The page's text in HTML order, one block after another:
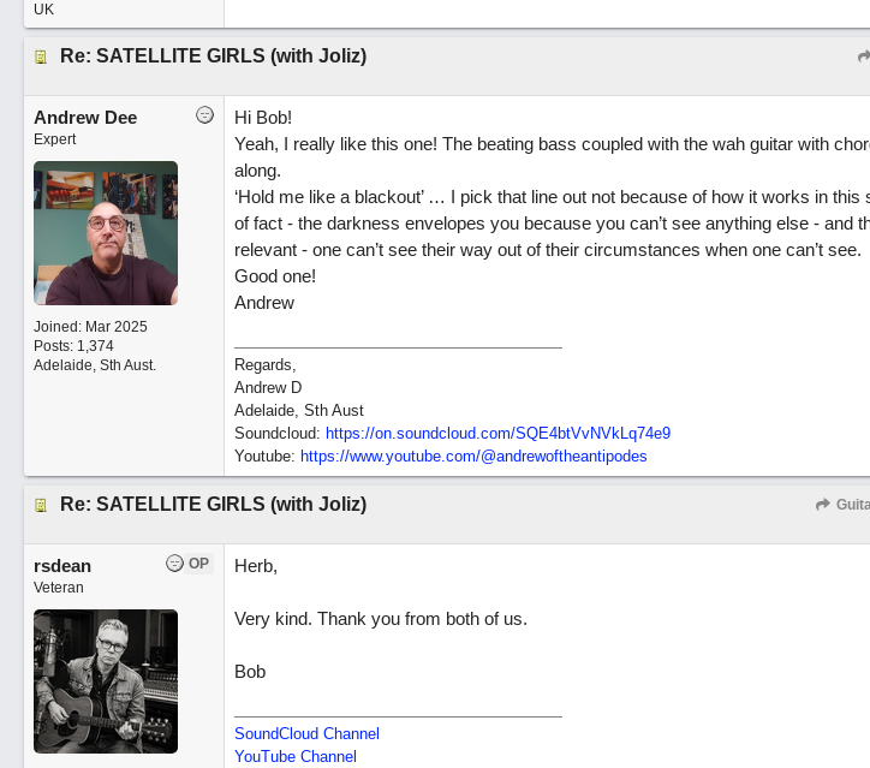
UK
Re: SATELLITE GIRLS (with Joliz)
Andrew Dee
Expert
Joined: Mar 2025
Posts: 1,374
Adelaide, Sth Aust.
Hi Bob!
Yeah, I really like this one! The beating bass coupled with the wah guitar with
along.
‘Hold me like a blackout’ … I pick that line out not because of how it works in
of fact - the darkness envelopes you because you can’t see anything else - and
relevant - one can’t see their way out of their circumstances when one can’t see.
Good one!
Andrew
Regards,
Andrew D
Adelaide, Sth Aust
Soundcloud: https://on.soundcloud.com/SQE4btVvNVkLq74e9
Youtube: https://www.youtube.com/@andrewoftheantipodes
Re: SATELLITE GIRLS (with Joliz)
OP
rsdean
Veteran
Herb,
Very kind. Thank you from both of us.
Bob
SoundCloud Channel
YouTube Channel